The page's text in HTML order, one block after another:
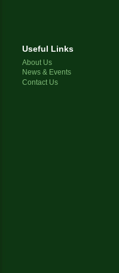
Useful Links
About Us
News & Events
Contact Us